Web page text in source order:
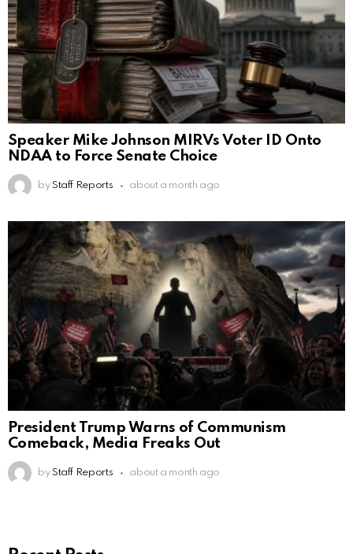
Speaker Mike Johnson MIRVs Voter ID Onto
NDAA to Force Senate Choice
by Staff Reports about a month ago
President Trump Warns of Communism
Comeback, Media Freaks Out
by Staff Reports about a month ago